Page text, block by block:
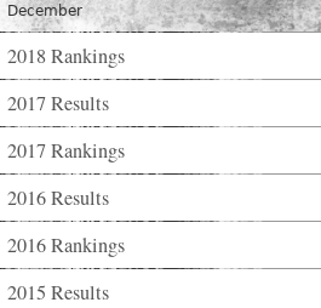
December
2018 Rankings
2017 Results
2017 Rankings
2016 Results
2016 Rankings
2015 Results